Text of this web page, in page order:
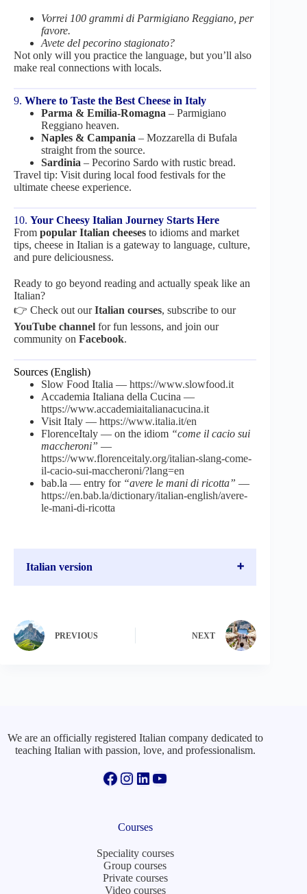
Vorrei 100 grammi di Parmigiano Reggiano, per
favore.
Avete del pecorino stagionato?
Not only will you practice the language, but you’ll also
make real connections with locals.
9. Where to Taste the Best Cheese in Italy
Parma & Emilia-Romagna – Parmigiano
Reggiano heaven.
Naples & Campania – Mozzarella di Bufala
straight from the source.
Sardinia – Pecorino Sardo with rustic bread.
Travel tip: Visit during local food festivals for the
ultimate cheese experience.
10. Your Cheesy Italian Journey Starts Here
From popular Italian cheeses to idioms and market
tips, cheese in Italian is a gateway to language, culture,
and pure deliciousness.
Ready to go beyond reading and actually speak like an
Italian?
👉 Check out ourItalian courses, subscribe to our
YouTube channel for fun lessons, and join our
community on Facebook.
Sources (English)
Slow Food Italia — https://www.slowfood.it
Accademia Italiana della Cucina —
https://www.accademiaitalianacucina.it
Visit Italy — https://www.italia.it/en
FlorenceItaly — on the idiom “come il cacio sui
maccheroni” —
https://www.florenceitaly.org/italian-slang-come-
il-cacio-sui-maccheroni/?lang=en
bab.la — entry for “avere le mani di ricotta” —
https://en.bab.la/dictionary/italian-english/avere-
le-mani-di-ricotta
Italian version
PREVIOUS NEXT
We are an officially registered Italian company dedicated to
teaching Italian with passion, love, and professionalism.
Facebook
Instagram
LinkedIn
YouTube
Courses
Speciality courses
Group courses
Private courses
Video courses